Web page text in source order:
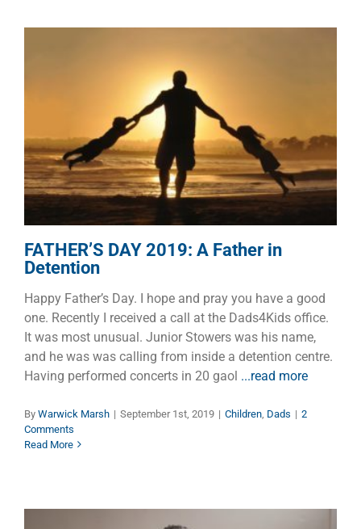
FATHER’S DAY 2019: A Father
in Detention
Children Dads
FATHER’S DAY 2019: A Father in
Detention
Happy Father’s Day. I hope and pray you have a good
one. Recently I received a call at the Dads4Kids office.
It was most unusual. Junior Stowers was his name,
and he was was calling from inside a detention centre.
Having performed concerts in 20 gaol ...read more
By Warwick Marsh | September 1st, 2019 | Children Dads | 2
Comments
Read More